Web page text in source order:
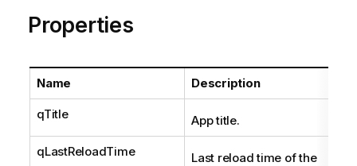
Properties
Name Description
qTitle App title.
qLastReloadTime
Last reload time of the